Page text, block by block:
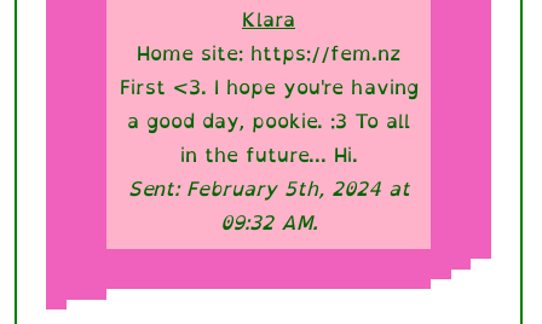
Klara
Home site: https://fem.nz
First <3. I hope you're having
a good day, pookie. :3 To all
in the future... Hi.
Sent: February 5th, 2024 at
09:32 AM.